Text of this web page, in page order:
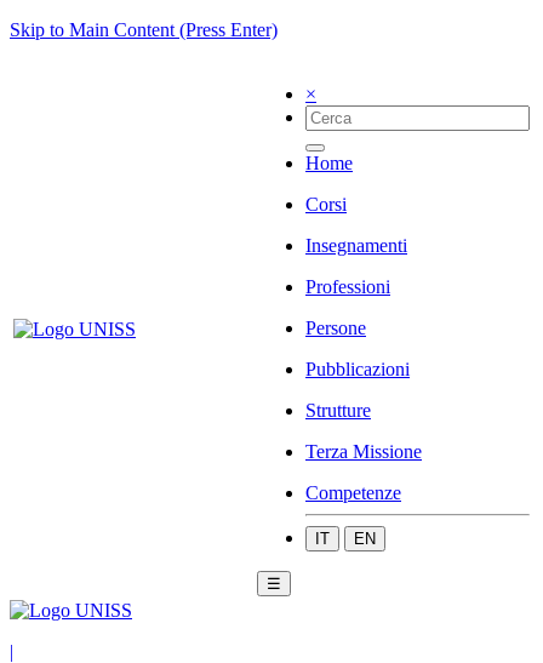
Skip to Main Content (Press Enter)
×
Home
Corsi
Insegnamenti
Professioni
Persone
Pubblicazioni
Strutture
Terza Missione
Competenze
IT EN
☰
|